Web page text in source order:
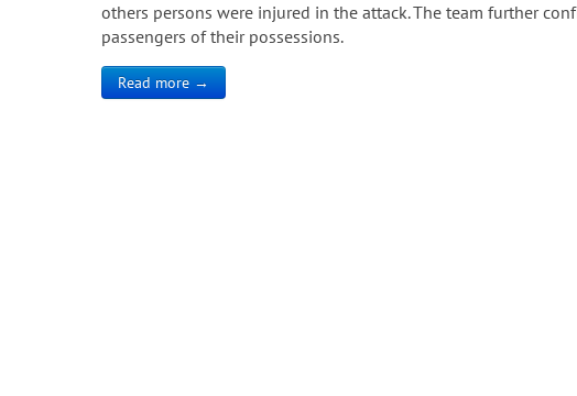
others persons were injured in the attack. The team further
passengers of their possessions.
Read more →